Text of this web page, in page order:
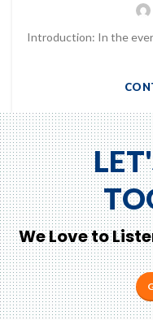
Introduction: In the
We Love to